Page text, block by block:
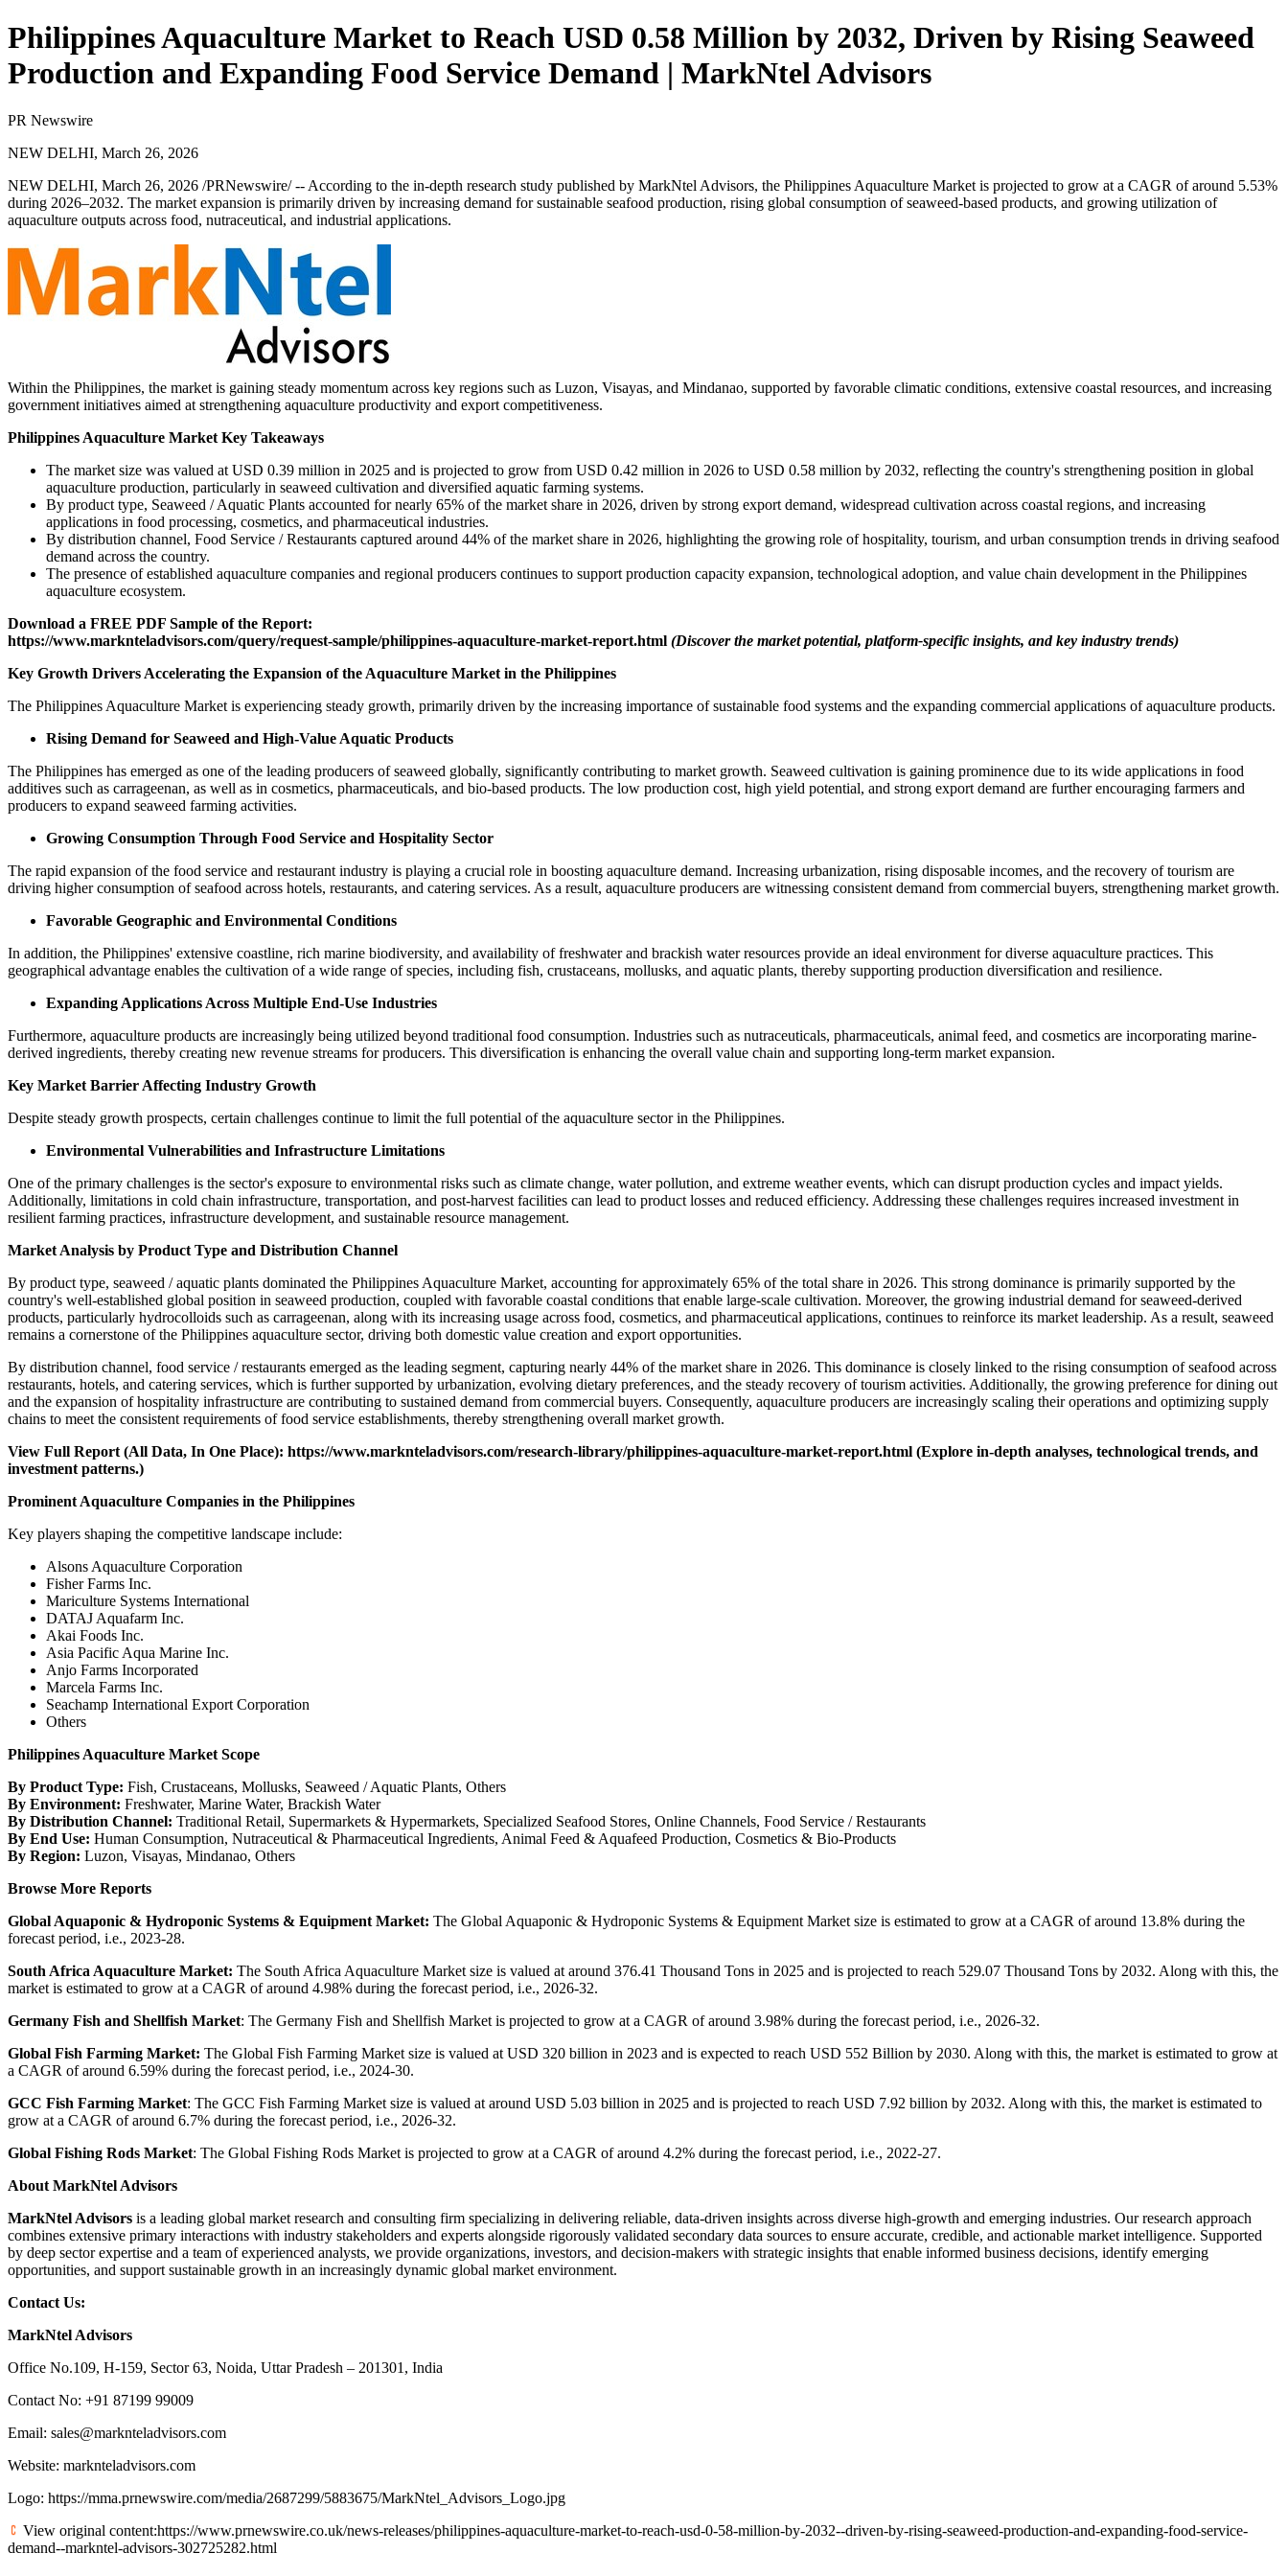
Philippines Aquaculture Market to Reach USD 0.58 Million by 2032, Driven by Rising Seaweed
Production and Expanding Food Service Demand | MarkNtel Advisors
PR Newswire
NEW DELHI, March 26, 2026
NEW DELHI, March 26, 2026 /PRNewswire/ -- According to the in-depth research study published by MarkNtel Advisors, the Philippines Aquaculture Market is projected to grow at a CAGR of around 5.53%
during 2026–2032. The market expansion is primarily driven by increasing demand for sustainable seafood production, rising global consumption of seaweed-based products, and growing utilization of
aquaculture outputs across food, nutraceutical, and industrial applications.
Within the Philippines, the market is gaining steady momentum across key regions such as Luzon, Visayas, and Mindanao, supported by favorable climatic conditions, extensive coastal resources, and increasing
government initiatives aimed at strengthening aquaculture productivity and export competitiveness.
Philippines Aquaculture Market Key Takeaways
The market size was valued at USD 0.39 million in 2025 and is projected to grow from USD 0.42 million in 2026 to USD 0.58 million by 2032, reflecting the country's strengthening position in global
aquaculture production, particularly in seaweed cultivation and diversified aquatic farming systems.
By product type, Seaweed / Aquatic Plants accounted for nearly 65% of the market share in 2026, driven by strong export demand, widespread cultivation across coastal regions, and increasing
applications in food processing, cosmetics, and pharmaceutical industries.
By distribution channel, Food Service / Restaurants captured around 44% of the market share in 2026, highlighting the growing role of hospitality, tourism, and urban consumption trends in driving seafood
demand across the country.
The presence of established aquaculture companies and regional producers continues to support production capacity expansion, technological adoption, and value chain development in the Philippines
aquaculture ecosystem.
Download a FREE PDF Sample of the Report:
https://www.marknteladvisors.com/query/request-sample/philippines-aquaculture-market-report.html (Discover the market potential, platform-specific insights, and key industry trends)
Key Growth Drivers Accelerating the Expansion of the Aquaculture Market in the Philippines
The Philippines Aquaculture Market is experiencing steady growth, primarily driven by the increasing importance of sustainable food systems and the expanding commercial applications of aquaculture products.
Rising Demand for Seaweed and High-Value Aquatic Products
The Philippines has emerged as one of the leading producers of seaweed globally, significantly contributing to market growth. Seaweed cultivation is gaining prominence due to its wide applications in food
additives such as carrageenan, as well as in cosmetics, pharmaceuticals, and bio-based products. The low production cost, high yield potential, and strong export demand are further encouraging farmers and
producers to expand seaweed farming activities.
Growing Consumption Through Food Service and Hospitality Sector
The rapid expansion of the food service and restaurant industry is playing a crucial role in boosting aquaculture demand. Increasing urbanization, rising disposable incomes, and the recovery of tourism are
driving higher consumption of seafood across hotels, restaurants, and catering services. As a result, aquaculture producers are witnessing consistent demand from commercial buyers, strengthening market growth.
Favorable Geographic and Environmental Conditions
In addition, the Philippines' extensive coastline, rich marine biodiversity, and availability of freshwater and brackish water resources provide an ideal environment for diverse aquaculture practices. This
geographical advantage enables the cultivation of a wide range of species, including fish, crustaceans, mollusks, and aquatic plants, thereby supporting production diversification and resilience.
Expanding Applications Across Multiple End-Use Industries
Furthermore, aquaculture products are increasingly being utilized beyond traditional food consumption. Industries such as nutraceuticals, pharmaceuticals, animal feed, and cosmetics are incorporating marine-
derived ingredients, thereby creating new revenue streams for producers. This diversification is enhancing the overall value chain and supporting long-term market expansion.
Key Market Barrier Affecting Industry Growth
Despite steady growth prospects, certain challenges continue to limit the full potential of the aquaculture sector in the Philippines.
Environmental Vulnerabilities and Infrastructure Limitations
One of the primary challenges is the sector's exposure to environmental risks such as climate change, water pollution, and extreme weather events, which can disrupt production cycles and impact yields.
Additionally, limitations in cold chain infrastructure, transportation, and post-harvest facilities can lead to product losses and reduced efficiency. Addressing these challenges requires increased investment in
resilient farming practices, infrastructure development, and sustainable resource management.
Market Analysis by Product Type and Distribution Channel
By product type, seaweed / aquatic plants dominated the Philippines Aquaculture Market, accounting for approximately 65% of the total share in 2026. This strong dominance is primarily supported by the
country's well-established global position in seaweed production, coupled with favorable coastal conditions that enable large-scale cultivation. Moreover, the growing industrial demand for seaweed-derived
products, particularly hydrocolloids such as carrageenan, along with its increasing usage across food, cosmetics, and pharmaceutical applications, continues to reinforce its market leadership. As a result, seaweed
remains a cornerstone of the Philippines aquaculture sector, driving both domestic value creation and export opportunities.
By distribution channel, food service / restaurants emerged as the leading segment, capturing nearly 44% of the market share in 2026. This dominance is closely linked to the rising consumption of seafood across
restaurants, hotels, and catering services, which is further supported by urbanization, evolving dietary preferences, and the steady recovery of tourism activities. Additionally, the growing preference for dining out
and the expansion of hospitality infrastructure are contributing to sustained demand from commercial buyers. Consequently, aquaculture producers are increasingly scaling their operations and optimizing supply
chains to meet the consistent requirements of food service establishments, thereby strengthening overall market growth.
View Full Report (All Data, In One Place): https://www.marknteladvisors.com/research-library/philippines-aquaculture-market-report.html (Explore in-depth analyses, technological trends, and
investment patterns.)
Prominent Aquaculture Companies in the Philippines
Key players shaping the competitive landscape include:
Alsons Aquaculture Corporation
Fisher Farms Inc.
Mariculture Systems International
DATAJ Aquafarm Inc.
Akai Foods Inc.
Asia Pacific Aqua Marine Inc.
Anjo Farms Incorporated
Marcela Farms Inc.
Seachamp International Export Corporation
Others
Philippines Aquaculture Market Scope
By Product Type: Fish, Crustaceans, Mollusks, Seaweed / Aquatic Plants, Others
By Environment: Freshwater, Marine Water, Brackish Water
By Distribution Channel: Traditional Retail, Supermarkets & Hypermarkets, Specialized Seafood Stores, Online Channels, Food Service / Restaurants
By End Use: Human Consumption, Nutraceutical & Pharmaceutical Ingredients, Animal Feed & Aquafeed Production, Cosmetics & Bio-Products
By Region: Luzon, Visayas, Mindanao, Others
Browse More Reports
Global Aquaponic & Hydroponic Systems & Equipment Market: The Global Aquaponic & Hydroponic Systems & Equipment Market size is estimated to grow at a CAGR of around 13.8% during the
forecast period, i.e., 2023-28.
South Africa Aquaculture Market: The South Africa Aquaculture Market size is valued at around 376.41 Thousand Tons in 2025 and is projected to reach 529.07 Thousand Tons by 2032. Along with this, the
market is estimated to grow at a CAGR of around 4.98% during the forecast period, i.e., 2026-32.
Germany Fish and Shellfish Market: The Germany Fish and Shellfish Market is projected to grow at a CAGR of around 3.98% during the forecast period, i.e., 2026-32.
Global Fish Farming Market: The Global Fish Farming Market size is valued at USD 320 billion in 2023 and is expected to reach USD 552 Billion by 2030. Along with this, the market is estimated to grow at
a CAGR of around 6.59% during the forecast period, i.e., 2024-30.
GCC Fish Farming Market: The GCC Fish Farming Market size is valued at around USD 5.03 billion in 2025 and is projected to reach USD 7.92 billion by 2032. Along with this, the market is estimated to
grow at a CAGR of around 6.7% during the forecast period, i.e., 2026-32.
Global Fishing Rods Market: The Global Fishing Rods Market is projected to grow at a CAGR of around 4.2% during the forecast period, i.e., 2022-27.
About MarkNtel Advisors
MarkNtel Advisors is a leading global market research and consulting firm specializing in delivering reliable, data-driven insights across diverse high-growth and emerging industries. Our research approach
combines extensive primary interactions with industry stakeholders and experts alongside rigorously validated secondary data sources to ensure accurate, credible, and actionable market intelligence. Supported
by deep sector expertise and a team of experienced analysts, we provide organizations, investors, and decision-makers with strategic insights that enable informed business decisions, identify emerging
opportunities, and support sustainable growth in an increasingly dynamic global market environment.
Contact Us:
MarkNtel Advisors
Office No.109, H-159, Sector 63, Noida, Uttar Pradesh – 201301, India
Contact No: +91 87199 99009
Email: sales@marknteladvisors.com
Website: marknteladvisors.com
Logo: https://mma.prnewswire.com/media/2687299/5883675/MarkNtel_Advisors_Logo.jpg
View original content:https://www.prnewswire.co.uk/news-releases/philippines-aquaculture-market-to-reach-usd-0-58-million-by-2032--driven-by-rising-seaweed-production-and-expanding-food-service-
demand--markntel-advisors-302725282.html